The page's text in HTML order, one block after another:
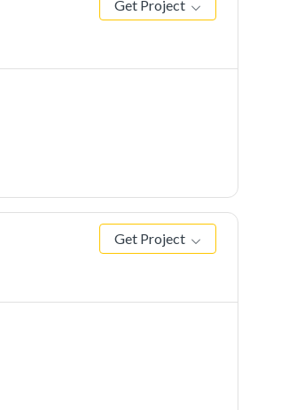
Get Project
Get Project